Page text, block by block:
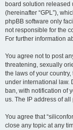
board solution released
(hereinafter “GPL”),
phpBB software only
not responsible for the
For further information
You agree not to post
threatening, sexually
the laws of your
under international law.
ban, with notification of
us. The IP address of
You agree that
close any topic at any